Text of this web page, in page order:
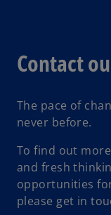
Contact
The pace of
never before.
To find out
and fresh
opportunities
please get in